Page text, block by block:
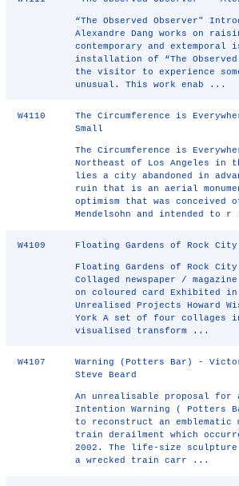
“The Observed Observer"
Alexandre Dang works on
contemporary and extemporal
installation of “The
the visitor to experience
unusual. This work enab ...
W4110
The Circumference is
Small
The Circumference is
Northeast of Los Angeles in
lies a city abandoned in
ruin that is an aerial
optimism that was conceived
Mendelsohn and intended to
W4109 Floating Gardens of Rock
Floating Gardens of Rock
Collaged newspaper /
on coloured card Exhibited
Unrealised Projects Howard
York A set of four collages
visualised transform ...
W4107
Warning (Potters Bar) -
Steve Beard
An unrealisable proposal for
Intention Warning ( Potters
to reconstruct an emblematic
train derailment which
2002. The life-size
a wrecked train carr ...